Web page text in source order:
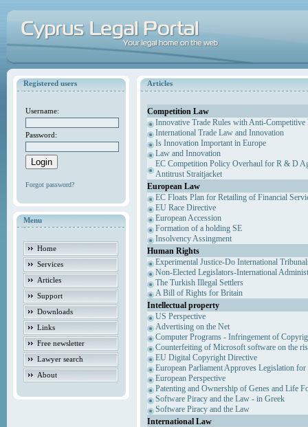
Registered users
Username:
Password:
Forgot password?
Menu
Home
Services
Articles
Support
Downloads
Links
Free newsletter
Lawyer search
About
Articles
Competition Law
Innovative Trade Rules with Anti-Competitive
International Trade Law and Innovation
Is Innovation Important in Europe
Law and Innovation
EC Competition Policy Overhaul for R & D
Antitrust Straitjacket
European Law
EC Floats Plan for Retailing of Financial
EU Race Directive
European Accession
Formation of a holding SE
Insolvency Assingment
Human Rights
Experimental Justice-Do International
Non-Elected Legislators-International
The Turkish Illegal Settlers
A Bill of Rights for Britain
Intellectual property
US Perspective
Advertising on the Net
Computer Programs - Infringement of
Counterfeiting of Microsoft software on the
EU Digital Copyright Directive
European Parliament Approves Legislation
European Perspective
Patenting and Ownership of Genes and Life
Software Piracy and the Law - in Greek
Software Piracy and the Law
International Law